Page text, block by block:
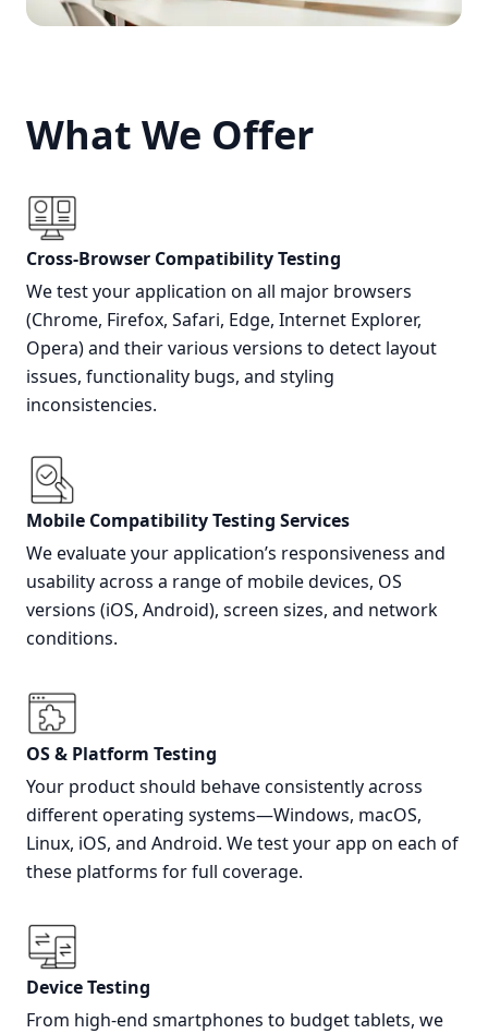
What We Offer
Cross-Browser Compatibility Testing
We test your application on all major browsers
(Chrome, Firefox, Safari, Edge, Internet Explorer,
Opera) and their various versions to detect layout
issues, functionality bugs, and styling
inconsistencies.
Mobile Compatibility Testing Services
We evaluate your application’s responsiveness and
usability across a range of mobile devices, OS
versions (iOS, Android), screen sizes, and network
conditions.
OS & Platform Testing
Your product should behave consistently across
different operating systems—Windows, macOS,
Linux, iOS, and Android. We test your app on each of
these platforms for full coverage.
Device Testing
From high-end smartphones to budget tablets, we